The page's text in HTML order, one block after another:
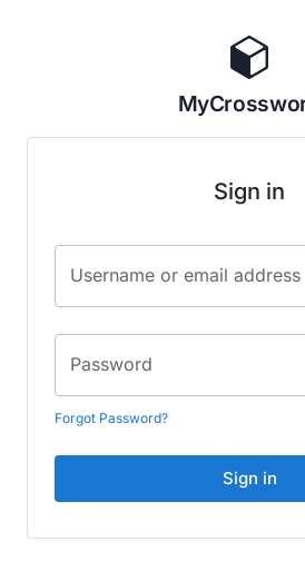
Sign in
Username or email address
Password
Forgot Password?
Sign in